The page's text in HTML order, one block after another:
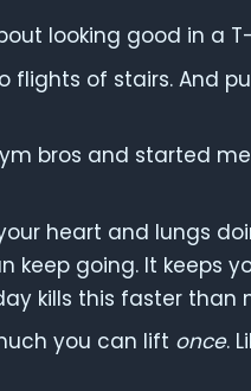
looking good in a
flights of stairs. And
bros and started
heart and lungs
keep going. It keeps
kills this faster than
you can lift once.